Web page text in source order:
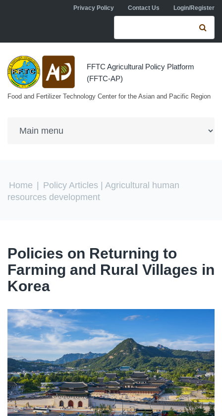
Skip to main contentPrivacy Policy Contact Us Login/Register
Search form
FFTC Agricultural Policy Platform
(FFTC-AP)
Food and Fertilizer Technology Center for the Asian and Pacific Region
You are here
Home Policy Articles | Agricultural human
resources development
Policies on Returning to
Farming and Rural Villages in
Korea